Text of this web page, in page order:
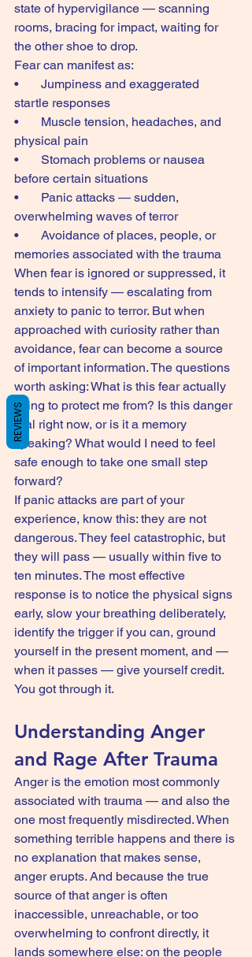
state of hypervigilance — scanning
rooms, bracing for impact, waiting for
the other shoe to drop.
Fear can manifest as:
•       Jumpiness and exaggerated
startle responses
•       Muscle tension, headaches, and
physical pain
•       Stomach problems or nausea
before certain situations
•       Panic attacks — sudden,
overwhelming waves of terror
•       Avoidance of places, people, or
memories associated with the trauma
When fear is ignored or suppressed, it
tends to intensify — escalating from
anxiety to panic to terror. But when
approached with curiosity rather than
avoidance, fear can become a source
of important information. The questions
worth asking: What is this fear actually
trying to protect me from? Is this danger
real right now, or is it a memory
speaking? What would I need to feel
safe enough to take one small step
forward?
If panic attacks are part of your
experience, know this: they are not
dangerous. They feel catastrophic, but
they will pass — usually within five to
ten minutes. The most effective
response is to notice the physical signs
early, slow your breathing deliberately,
identify the trigger if you can, ground
yourself in the present moment, and —
when it passes — give yourself credit.
You got through it.
Understanding Anger
and Rage After Trauma
Anger is the emotion most commonly
associated with trauma — and also the
one most frequently misdirected. When
something terrible happens and there is
no explanation that makes sense,
anger erupts. And because the true
source of that anger is often
inaccessible, unreachable, or too
overwhelming to confront directly, it
lands somewhere else: on the people
REVIEWS